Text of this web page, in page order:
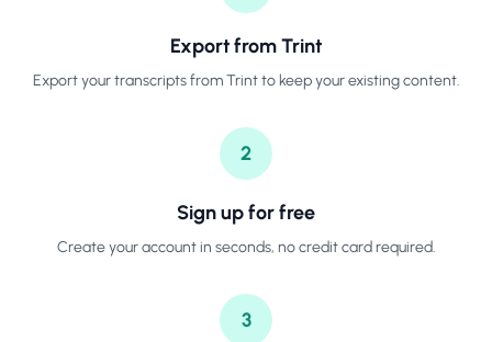
Export from Trint
Export your transcripts from Trint to keep your existing content.
2
Sign up for free
Create your account in seconds, no credit card required.
3